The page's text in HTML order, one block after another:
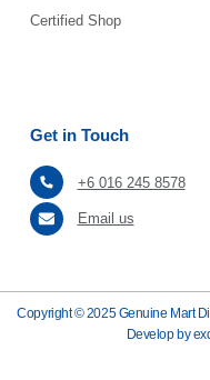
Certified Shop
Get in Touch
+6 016 245 8578
Email us
Copyright © 2025 Genuine Mart
Develop by